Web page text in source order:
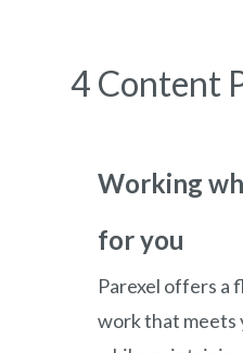
4 Content
Working
for you
Parexel offers a
work that meets